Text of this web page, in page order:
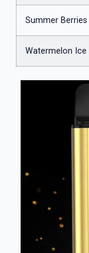
Summer Berries
Watermelon Ice